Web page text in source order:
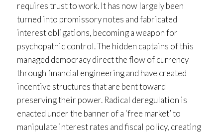
requires trust to work. It has now largely been
turned into promissory notes and fabricated
interest obligations, becoming a weapon for
psychopathic control. The hidden captains of this
managed democracy direct the flow of currency
through financial engineering and have created
incentive structures that are bent toward
preserving their power. Radical deregulation is
enacted under the banner of a ‘free market’ to
manipulate interest rates and fiscal policy, creating